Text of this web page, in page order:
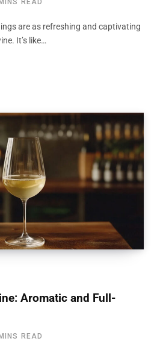
READ
are as refreshing and captivating
It’s like…
Aromatic and Full-
READ